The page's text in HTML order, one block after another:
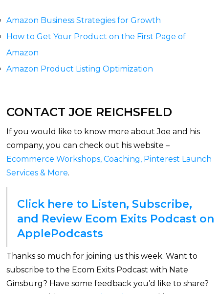
Amazon Business Strategies for Growth
How to Get Your Product on the First Page of
Amazon
Amazon Product Listing Optimization
CONTACT JOE REICHSFELD
If you would like to know more about Joe and his
company, you can check out his website –
Ecommerce Workshops, Coaching, Pinterest Launch
Services & More.
Click here to Listen, Subscribe,
and Review Ecom Exits Podcast on
ApplePodcasts
Thanks so much for joining us this week. Want to
subscribe to the Ecom Exits Podcast with Nate
Ginsburg? Have some feedback you’d like to share?